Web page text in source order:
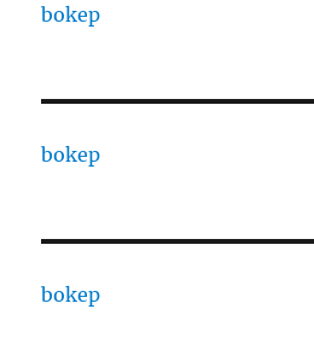
bokep
bokep
bokep